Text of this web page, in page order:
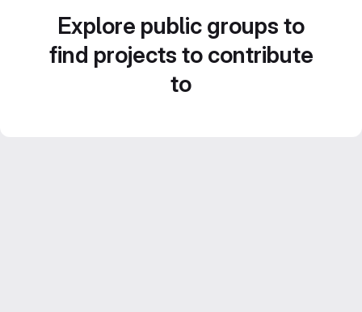
Explore public groups to
find projects to contribute
to